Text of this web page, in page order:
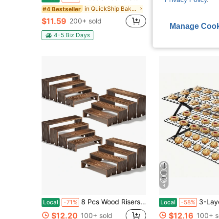
#4 Bestseller in QuickShip Baking And Pastry Trays
$11.59 200+ sold
4-5 Biz Days
$11.06
Local -71% 8 Pcs Wood Risers Display Stands, 2 Set Wooden Risers For Table Display, 4 Tier Rectangular Riser Display Stand Wooden For Cupcake, Desserts, Perfume, Collections, Jewelry Showcase
$12.20 100+ sold
4
Local -58% 3-Layer Folding Cooling Rack, Cake Tools, Baking
$12.16 100+
Manage